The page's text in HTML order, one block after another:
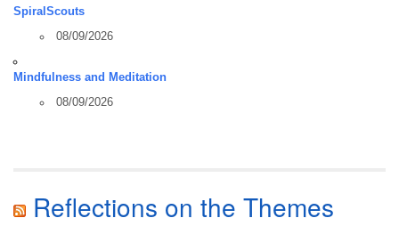
SpiralScouts
08/09/2026
Mindfulness and Meditation
08/09/2026
Reflections on the Themes